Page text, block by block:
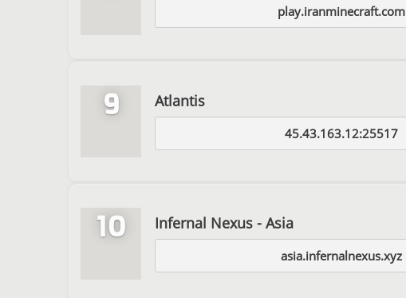
play.iranminecraft.com
9 Atlantis
45.43.163.12:25517
10 Infernal Nexus - Asia
asia.infernalnexus.xyz